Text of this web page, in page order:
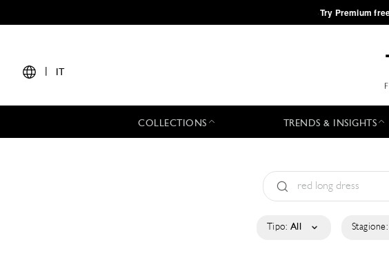
·Try Premium
IT
COLLECTIONS TRENDS & INSIGHTS
Tipo: All Stagione: